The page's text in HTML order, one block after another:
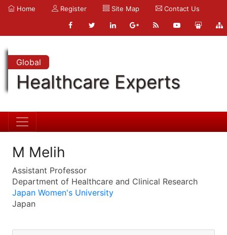
Home Register Site Map Contact Us
Global
Healthcare Experts
M Melih
Assistant Professor
Department of Healthcare and Clinical Research
Japan Women's University
Japan